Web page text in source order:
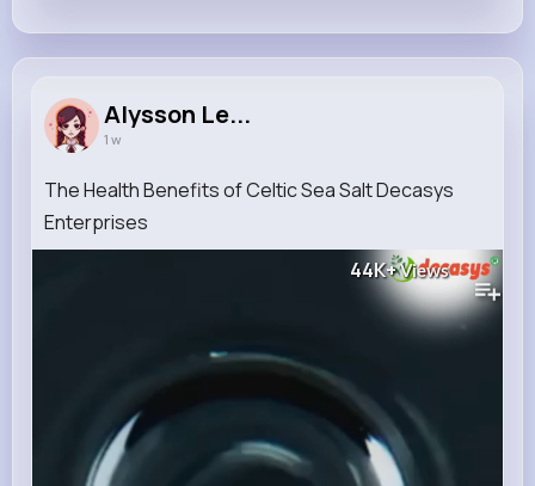
Alysson Le...
1 w
The Health Benefits of Celtic Sea Salt Decasys
Enterprises
44K+Views